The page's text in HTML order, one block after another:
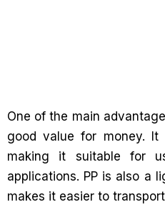
One of the main
good value for money.
making it suitable for
applications. PP is also a
makes it easier to